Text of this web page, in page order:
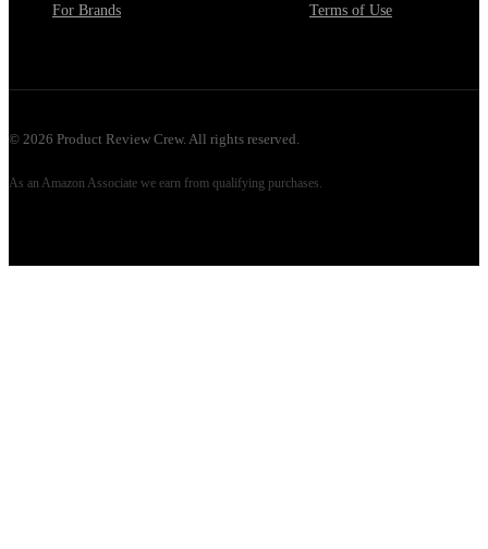
For Brands
Terms of Use
© 2026 Product Review Crew. All rights reserved.
As an Amazon Associate we earn from qualifying purchases.